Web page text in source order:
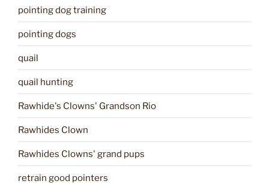
pointing dog training
pointing dogs
quail
quail hunting
Rawhide's Clowns' Grandson Rio
Rawhides Clown
Rawhides Clowns' grand pups
retrain good pointers